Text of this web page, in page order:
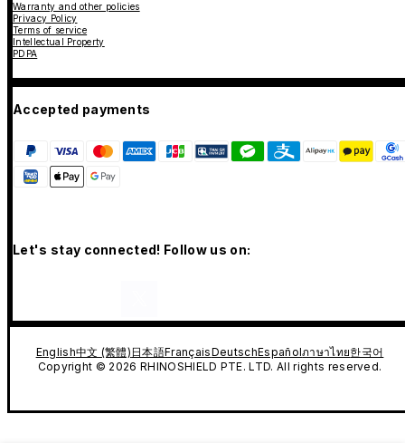
Warranty and other policies
Privacy Policy
Terms of service
Intellectual Property
PDPA
Accepted payments
Let's stay connected! Follow us on:
English中文 (繁體) 日本語FrançaisDeutschEspañolภาษาไทย한국어
Copyright © 2026 RHINOSHIELD PTE. LTD. All rights reserved.